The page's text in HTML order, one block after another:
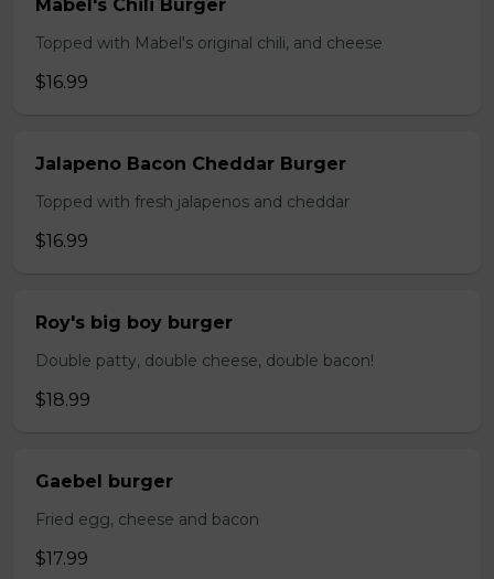
Mabel's Chili Burger
Topped with Mabel's original chili, and cheese
$16.99
Jalapeno Bacon Cheddar Burger
Topped with fresh jalapenos and cheddar
$16.99
Roy's big boy burger
Double patty, double cheese, double bacon!
$18.99
Gaebel burger
Fried egg, cheese and bacon
$17.99